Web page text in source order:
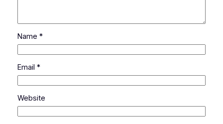
Name *
Email *
Website